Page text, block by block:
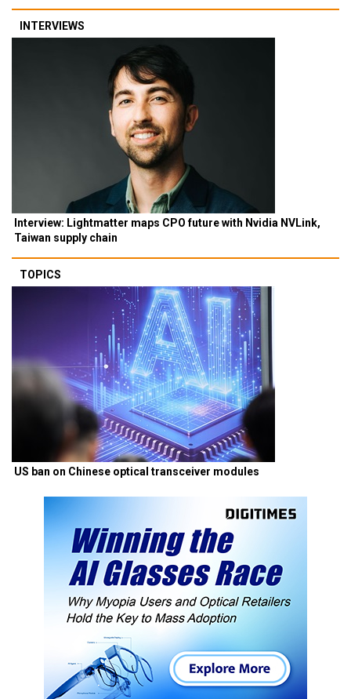
INTERVIEWS
Interview: Lightmatter maps CPO future with Nvidia NVLink,
Taiwan supply chain
TOPICS
US ban on Chinese optical transceiver modules